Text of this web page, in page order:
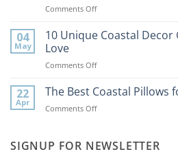
Bring
Beach
Home
Comments Offon
Best
Coastal
For
Home
04
May
10 Unique Coastal
Love
Comments Offon
Unique
Coastal
Decor
Mom
22
Apr
The Best Coastal Pillows
Comments Offon
Coastal
SIGNUP FOR NEWSLETTER